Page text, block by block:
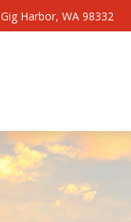
Gig Harbor, WA 98332